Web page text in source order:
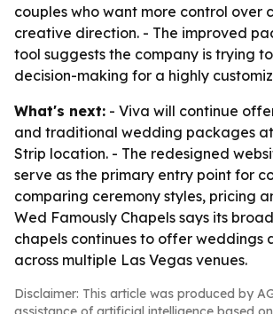
couples who want more control over
creative direction. - The improved
tool suggests the company is trying
decision-making for a highly
What's next: - Viva will continue
and traditional wedding packages
Strip location. - The redesigned
serve as the primary entry point for
comparing ceremony styles, pricing
Wed Famously Chapels says its
chapels continues to offer weddings
across multiple Las Vegas venues.
Disclaimer: This article was produced by